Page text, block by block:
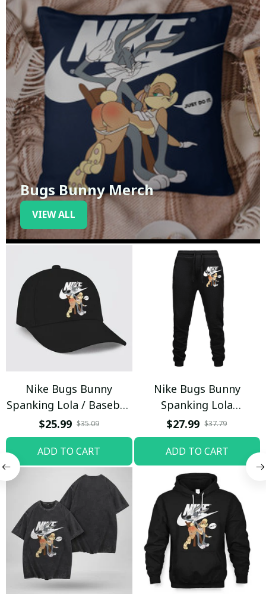
Bugs Bunny Merch
VIEW ALL
Nike Bugs Bunny
Spanking Lola / Baseball
Cap / Trending
$25.99 $35.09
ADD TO CART
Nike Bugs Bunny
Spanking Lola
Sweatpants / Black /
Trending
$27.99 $37.79
ADD TO CART